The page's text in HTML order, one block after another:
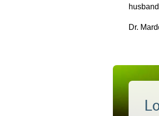
Dr.